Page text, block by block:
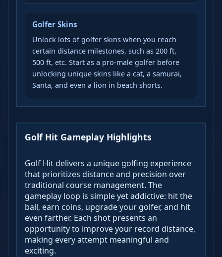
Golfer Skins
Unlock lots of golfer skins when you reach
certain distance milestones, such as 200 ft,
500 ft, etc. Start as a pro-male golfer before
unlocking unique skins like a cat, a samurai,
Santa, and even a lion in beach shorts.
Golf Hit Gameplay Highlights
Golf Hit delivers a unique golfing experience
that prioritizes distance and precision over
traditional course management. The
gameplay loop is simple yet addictive: hit the
ball, earn coins, upgrade your golfer, and hit
even farther. Each shot presents an
opportunity to improve your record distance,
making every attempt meaningful and
exciting.